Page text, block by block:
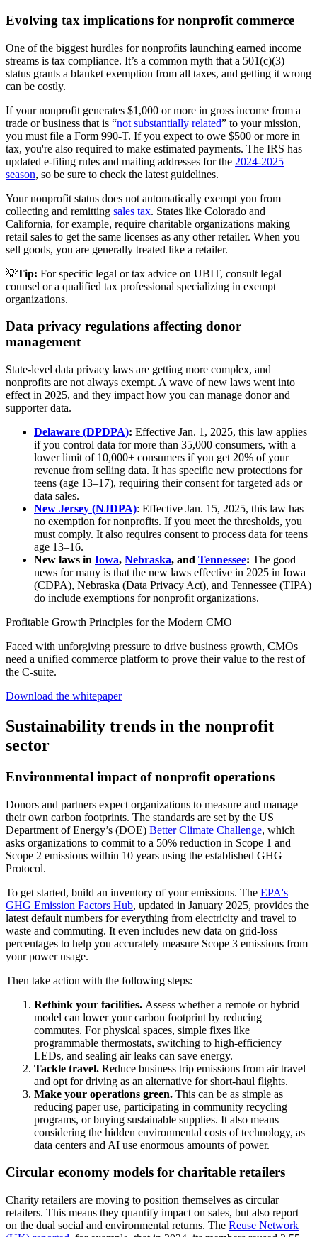
Evolving tax implications for nonprofit commerce
One of the biggest hurdles for nonprofits launching earned income
streams is tax compliance. It’s a common myth that a 501(c)(3)
status grants a blanket exemption from all taxes, and getting it wrong
can be costly.
If your nonprofit generates $1,000 or more in gross income from a
trade or business that is “not substantially related” to your mission,
you must file a Form 990-T. If you expect to owe $500 or more in
tax, you're also required to make estimated payments. The IRS has
updated e-filing rules and mailing addresses for the 2024-2025
season, so be sure to check the latest guidelines.
Your nonprofit status does not automatically exempt you from
collecting and remitting sales tax. States like Colorado and
California, for example, require charitable organizations making
retail sales to get the same licenses as any other retailer. When you
sell goods, you are generally treated like a retailer.
💡Tip: For specific legal or tax advice on UBIT, consult legal
counsel or a qualified tax professional specializing in exempt
organizations.
Data privacy regulations affecting donor
management
State-level data privacy laws are getting more complex, and
nonprofits are not always exempt. A wave of new laws went into
effect in 2025, and they impact how you can manage donor and
supporter data.
Delaware (DPDPA): Effective Jan. 1, 2025, this law applies
if you control data for more than 35,000 consumers, with a
lower limit of 10,000+ consumers if you get 20% of your
revenue from selling data. It has specific new protections for
teens (age 13–17), requiring their consent for targeted ads or
data sales.
New Jersey (NJDPA): Effective Jan. 15, 2025, this law has
no exemption for nonprofits. If you meet the thresholds, you
must comply. It also requires consent to process data for teens
age 13–16.
New laws in Iowa, Nebraska, and Tennessee: The good
news for many is that the new laws effective in 2025 in Iowa
(CDPA), Nebraska (Data Privacy Act), and Tennessee (TIPA)
do include exemptions for nonprofit organizations.
Profitable Growth Principles for the Modern CMO
Faced with unforgiving pressure to drive business growth, CMOs
need a unified commerce platform to prove their value to the rest of
the C-suite.
Download the whitepaper
Sustainability trends in the nonprofit
sector
Environmental impact of nonprofit operations
Donors and partners expect organizations to measure and manage
their own carbon footprints. The standards are set by the US
Department of Energy’s (DOE) Better Climate Challenge, which
asks organizations to commit to a 50% reduction in Scope 1 and
Scope 2 emissions within 10 years using the established GHG
Protocol.
To get started, build an inventory of your emissions. The EPA's
GHG Emission Factors Hub, updated in January 2025, provides the
latest default numbers for everything from electricity and travel to
waste and commuting. It even includes new data on grid-loss
percentages to help you accurately measure Scope 3 emissions from
your power usage.
Then take action with the following steps:
Rethink your facilities. Assess whether a remote or hybrid
model can lower your carbon footprint by reducing
commutes. For physical spaces, simple fixes like
programmable thermostats, switching to high-efficiency
LEDs, and sealing air leaks can save energy.
Tackle travel. Reduce business trip emissions from air travel
and opt for driving as an alternative for short-haul flights.
Make your operations green. This can be as simple as
reducing paper use, participating in community recycling
programs, or buying sustainable supplies. It also means
considering the hidden environmental costs of technology, as
data centers and AI use enormous amounts of power.
Circular economy models for charitable retailers
Charity retailers are moving to position themselves as circular
retailers. This means they quantify impact on sales, but also report
on the dual social and environmental returns. The Reuse Network